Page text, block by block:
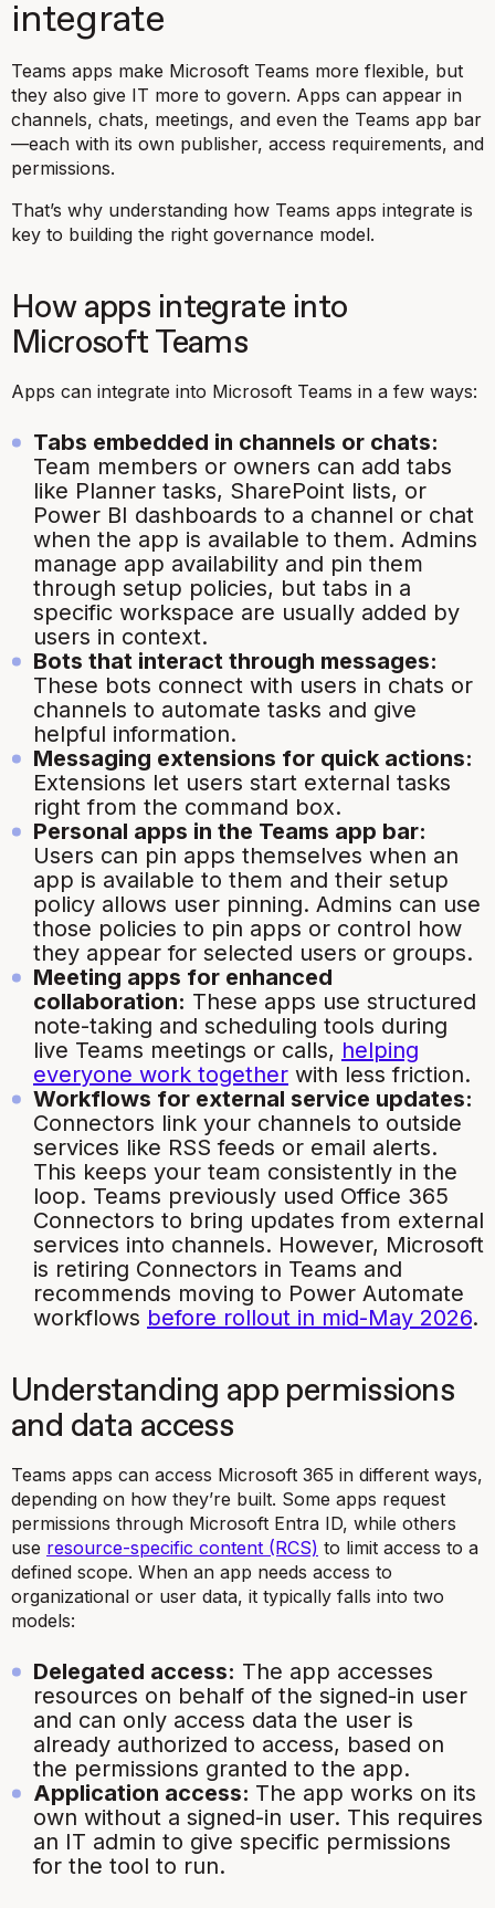
integrate
Teams apps make Microsoft Teams more flexible, but
they also give IT more to govern. Apps can appear in
channels, chats, meetings, and even the Teams app bar
—each with its own publisher, access requirements, and
permissions.
That’s why understanding how Teams apps integrate is
key to building the right governance model.
How apps integrate into
Microsoft Teams
Apps can integrate into Microsoft Teams in a few ways:
Tabs embedded in channels or chats:
Team members or owners can add tabs
like Planner tasks, SharePoint lists, or
Power BI dashboards to a channel or chat
when the app is available to them. Admins
manage app availability and pin them
through setup policies, but tabs in a
specific workspace are usually added by
users in context.
Bots that interact through messages:
These bots connect with users in chats or
channels to automate tasks and give
helpful information.
Messaging extensions for quick actions:
Extensions let users start external tasks
right from the command box.
Personal apps in the Teams app bar:
Users can pin apps themselves when an
app is available to them and their setup
policy allows user pinning. Admins can use
those policies to pin apps or control how
they appear for selected users or groups.
Meeting apps for enhanced
collaboration: These apps use structured
note-taking and scheduling tools during
live Teams meetings or calls, helping
everyone work together with less friction.
Workflows for external service updates:
Connectors link your channels to outside
services like RSS feeds or email alerts.
This keeps your team consistently in the
loop. Teams previously used Office 365
Connectors to bring updates from external
services into channels. However, Microsoft
is retiring Connectors in Teams and
recommends moving to Power Automate
workflows before rollout in mid-May 2026.
Understanding app permissions
and data access
Teams apps can access Microsoft 365 in different ways,
depending on how they’re built. Some apps request
permissions through Microsoft Entra ID, while others
use resource-specific content (RCS) to limit access to a
defined scope. When an app needs access to
organizational or user data, it typically falls into two
models:
Delegated access: The app accesses
resources on behalf of the signed-in user
and can only access data the user is
already authorized to access, based on
the permissions granted to the app.
Application access: The app works on its
own without a signed-in user. This requires
an IT admin to give specific permissions
for the tool to run.